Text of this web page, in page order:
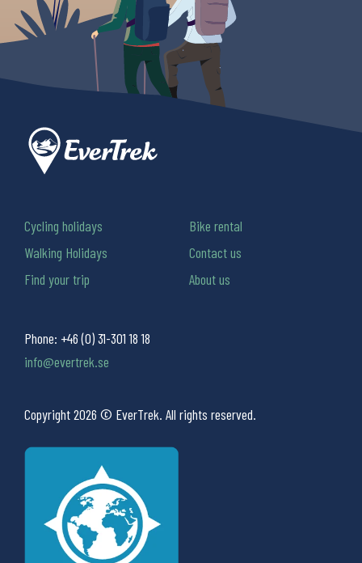
Phone: +46 (0) 31-301 18 18
info@evertrek.se
Copyright 2026 © EverTrek. All rights reserved.
Cycling holidays
Walking Holidays
Find your trip
Bike rental
Contact us
About us